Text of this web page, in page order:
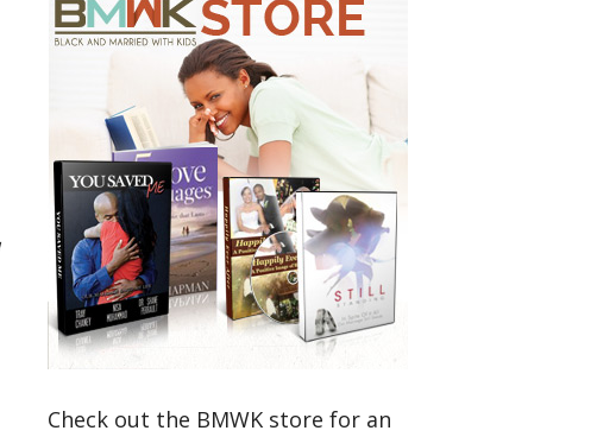
Check out the BMWK store for an